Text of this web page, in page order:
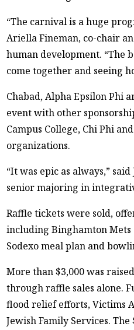
“The carnival is a huge
Ariella Fineman, co-chair
human development. “The
come together and seeing
Chabad, Alpha Epsilon Phi
event with other
Campus College, Chi Phi
organizations.
“It was epic as always,”
senior majoring in
Raffle tickets were sold,
including Binghamton Mets
Sodexo meal plan and
More than $3,000 was
through raffle sales alone.
flood relief efforts, Victims
Jewish Family Services.